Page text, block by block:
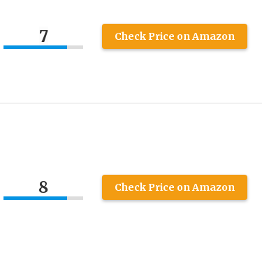
7 Check Price on Amazon
8 Check Price on Amazon